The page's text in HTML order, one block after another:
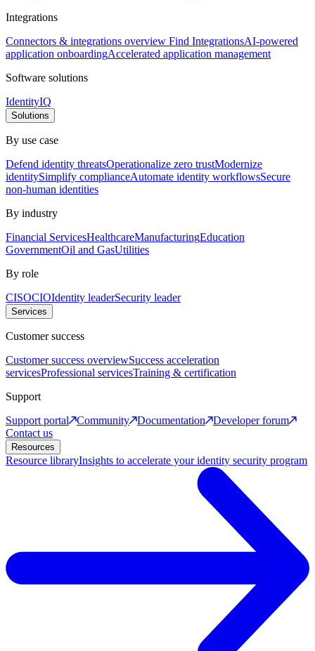
Integrations
Connectors & integrations overview Find IntegrationsAI-powered
application onboardingAccelerated application management
Software solutions
IdentityIQ
Solutions
By use case
Defend identity threatsOperationalize zero trustModernize
identitySimplify complianceAutomate identity workflowsSecure
non-human identities
By industry
Financial ServicesHealthcareManufacturingEducation
GovernmentOil and GasUtilities
By role
CISOCIOIdentity leaderSecurity leader
Services
Customer success
Customer success overviewSuccess acceleration
servicesProfessional servicesTraining & certification
Support
Support portal
Community Documentation
Developer forum
Contact us
Resources
Resource libraryInsights to accelerate your identity security program